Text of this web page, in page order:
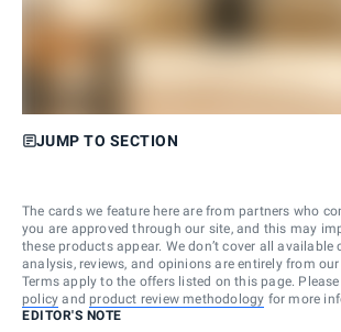
JUMP TO SECTION
The cards we feature here are from partners who
you are approved through our site, and this may
these products appear. We don’t cover all available
analysis, reviews, and opinions are entirely from
Terms apply to the offers listed on this page.
policy and product review methodology for more
EDITOR'S NOTE